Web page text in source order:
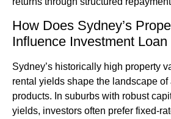
How Does Sydney’s
Influence Investment
Sydney’s historically high property
rental yields shape the landscape
products. In suburbs with robust
yields, investors often prefer fixed-